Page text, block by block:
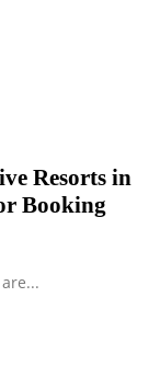
Resorts in
Booking